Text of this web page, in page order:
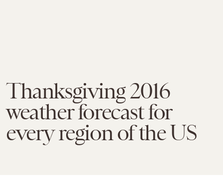
Thanksgiving 2016
weather forecast for
every region of the US